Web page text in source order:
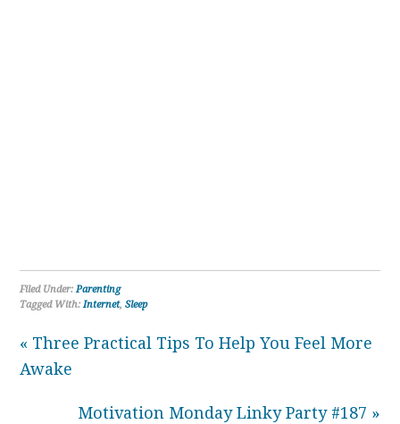
Filed Under:Parenting
Tagged With:Internet,Sleep
« Three Practical Tips To Help You Feel More
Awake
Motivation Monday Linky Party #187 »